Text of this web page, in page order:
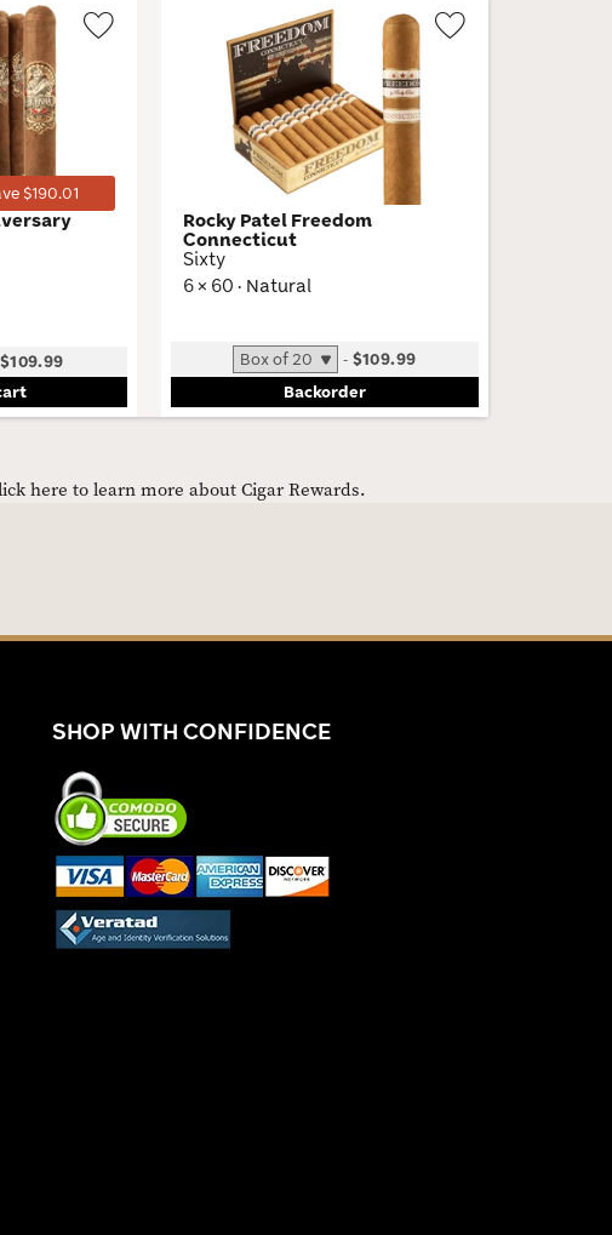
$190.01
$109.99
Rocky Patel Freedom
Connecticut
Sixty
6 × 60 · Natural
- $109.99
Backorder
here to learn more about Cigar Rewards.
SHOP WITH CONFIDENCE